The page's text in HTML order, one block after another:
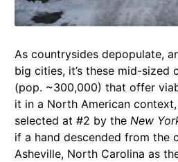
As countrysides depopulate,
big cities, it’s these mid-sized
(pop. ~300,000) that offer
it in a North American
selected at #2 by the New
if a hand descended from the
Asheville, North Carolina as